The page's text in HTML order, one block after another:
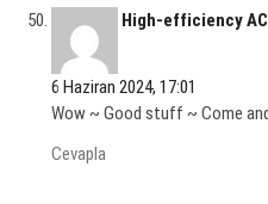
High-efficiency
6 Haziran 2024, 17:01
Wow ~ Good stuff ~ Come
Cevapla